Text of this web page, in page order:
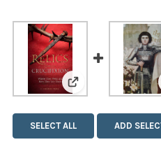
View: Relics of
SELECT ALL ADD